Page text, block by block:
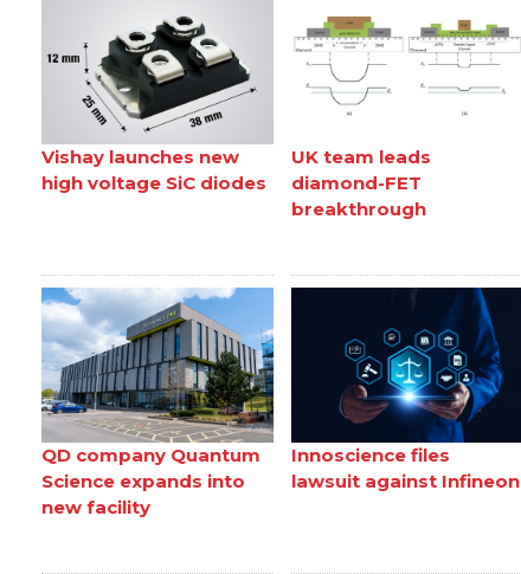
Vishay launches new
high voltage SiC diodes
UK team leads
diamond-FET
breakthrough
QD company Quantum
Science expands into
new facility
Innoscience files
lawsuit against Infineon